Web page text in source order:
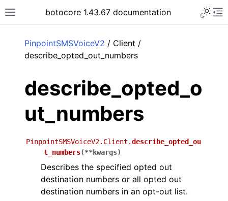
Toggle site navigation sidebar
botocore 1.43.67 documentation
PinpointSMSVoiceV2 / Client /
describe_opted_out_numbers
describe_opted_o
ut_numbers
PinpointSMSVoiceV2.Client.describe_opted_ou
t_numbers(**kwargs)
Describes the specified opted out
destination numbers or all opted out
destination numbers in an opt-out list.